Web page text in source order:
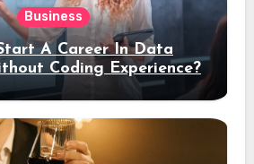
Business
A Career In Data
Coding Experience?